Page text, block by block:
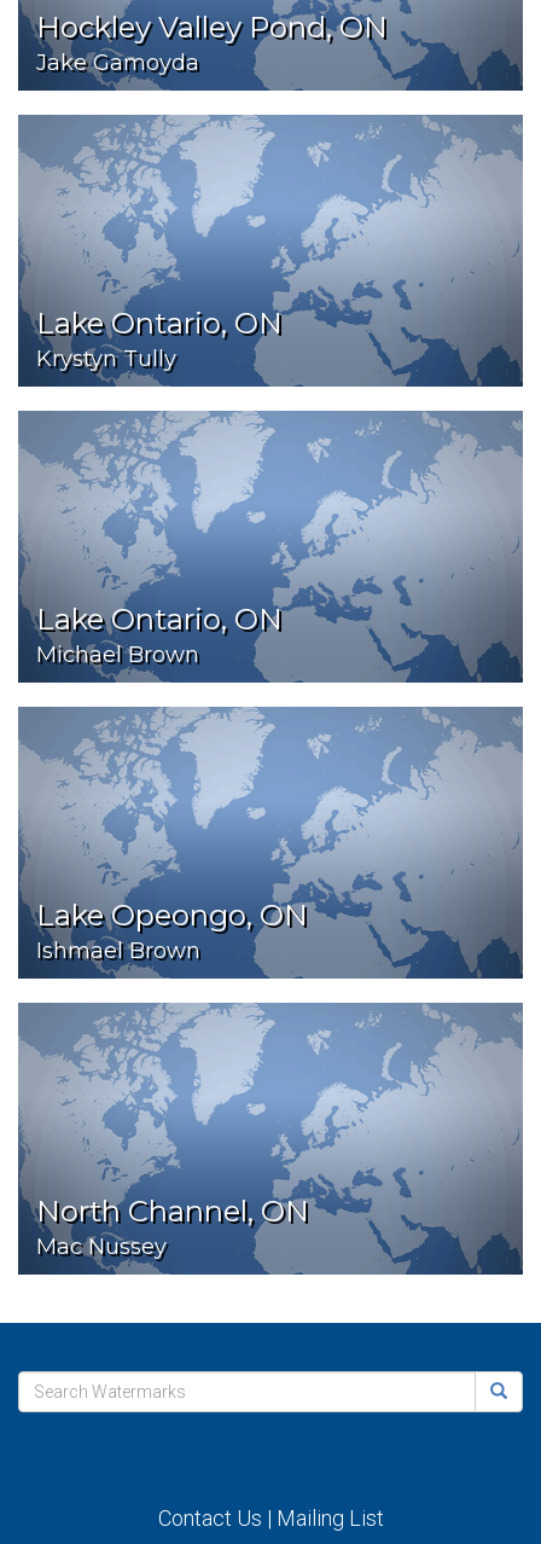
Hockley Valley Pond, ON
Jake Gamoyda
Lake Ontario, ON
Krystyn Tully
Lake Ontario, ON
Michael Brown
Lake Opeongo, ON
Ishmael Brown
North Channel, ON
Mac Nussey
Contact Us | Mailing List